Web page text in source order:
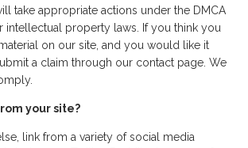
take appropriate actions under the DMCA
intellectual property laws. If you think you
on our site, and you would like it
a claim through our contact page. We
your site?
link from a variety of social media